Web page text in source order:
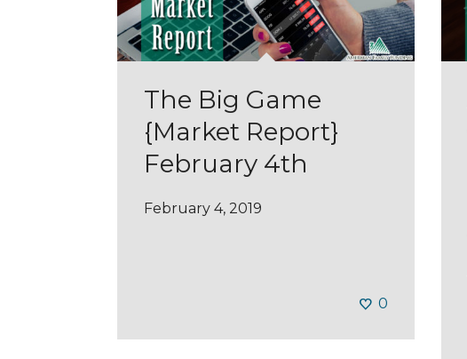
The Big Game
{Market Report}
February 4th
February 4, 2019
0